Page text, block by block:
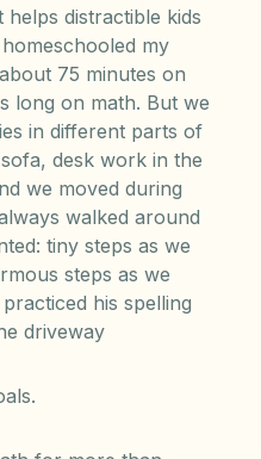
helps distractible kids
my
75 minutes on
long on math. But we
in different parts of
desk work in the
we moved during
walked around
tiny steps as we
steps as we
his spelling
driveway